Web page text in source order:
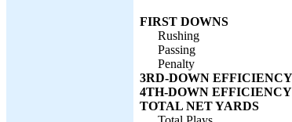
FIRST DOWNS
Rushing
Passing
Penalty
3RD-DOWN EFFICIENCY
4TH-DOWN EFFICIENCY
TOTAL NET YARDS